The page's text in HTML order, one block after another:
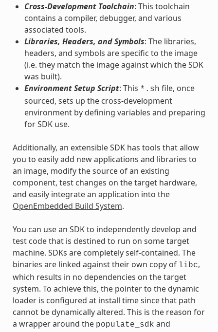
Cross-Development Toolchain: This toolchain
contains a compiler, debugger, and various
associated tools.
Libraries, Headers, and Symbols: The libraries,
headers, and symbols are specific to the image
(i.e. they match the image against which the SDK
was built).
Environment Setup Script: This *.sh file, once
sourced, sets up the cross-development
environment by defining variables and preparing
for SDK use.
Additionally, an extensible SDK has tools that allow
you to easily add new applications and libraries to
an image, modify the source of an existing
component, test changes on the target hardware,
and easily integrate an application into the
OpenEmbedded Build System.
You can use an SDK to independently develop and
test code that is destined to run on some target
machine. SDKs are completely self-contained. The
binaries are linked against their own copy of libc,
which results in no dependencies on the target
system. To achieve this, the pointer to the dynamic
loader is configured at install time since that path
cannot be dynamically altered. This is the reason for
a wrapper around the populate_sdk and